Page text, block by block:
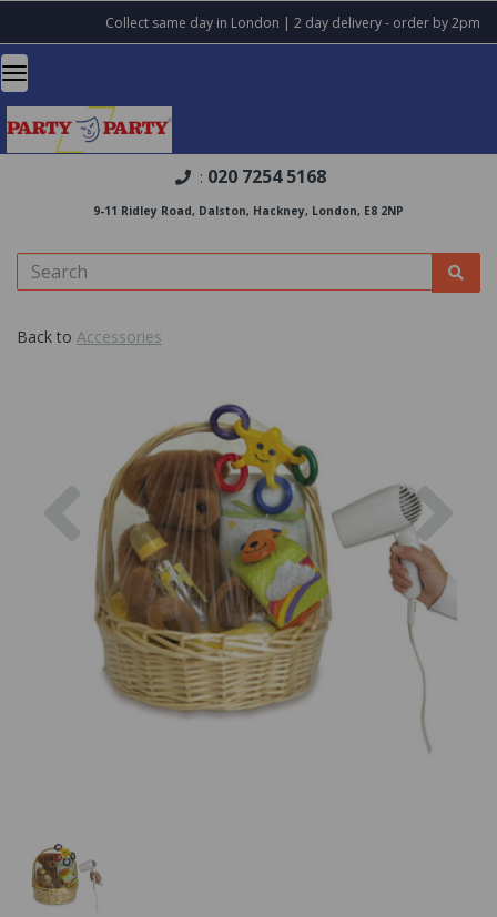
Collect same day in London | 2 day delivery - order by 2pm
: 020 7254 5168
9-11 Ridley Road, Dalston, Hackney, London, E8 2NP
Back to Accessories
Previous